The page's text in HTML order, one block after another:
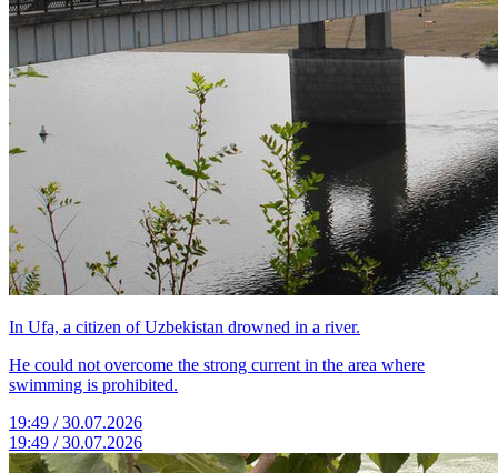
In Ufa, a citizen of Uzbekistan drowned in a river.
He could not overcome the strong current in the area where
swimming is prohibited.
19:49 / 30.07.2026
19:49 / 30.07.2026